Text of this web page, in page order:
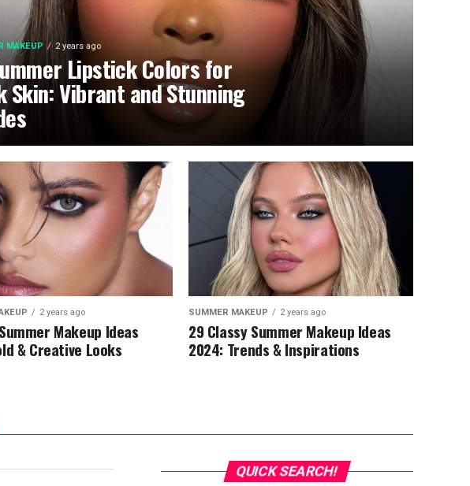
MAKEUP 2 years ago
Lipstick Colors for
Skin: Vibrant and Stunning
2 years ago
Makeup Ideas
& Creative Looks
SUMMER MAKEUP 2 years ago
29 Classy Summer Makeup Ideas
2024: Trends & Inspirations
QUICK SEARCH!